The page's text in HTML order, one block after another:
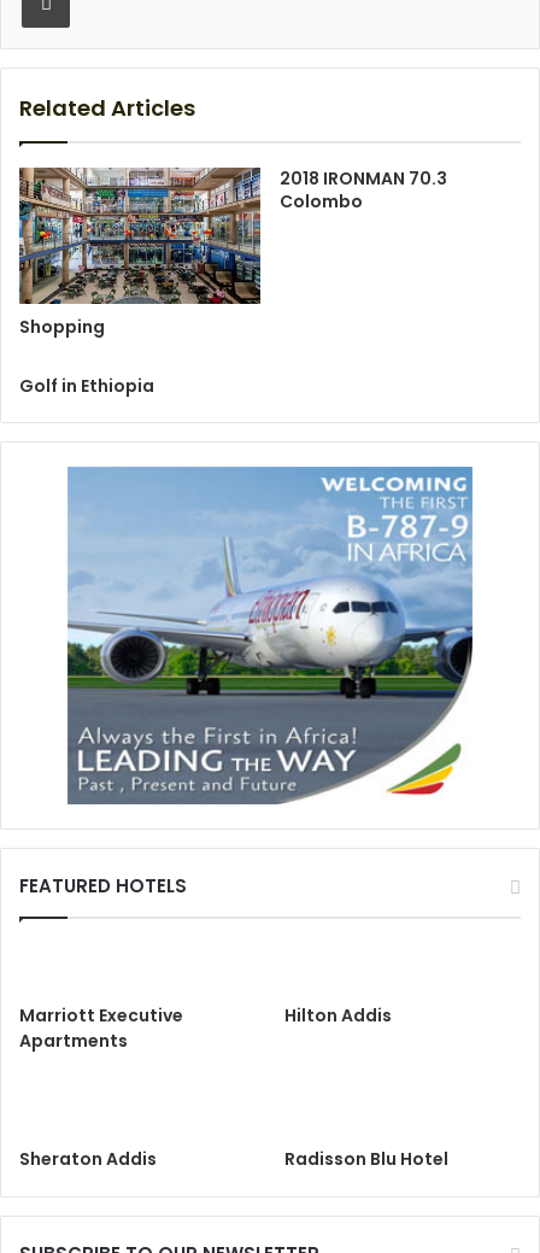
Related Articles
Shopping
2018 IRONMAN 70.3
Colombo
Golf in Ethiopia
FEATURED HOTELS
Marriott Executive
Apartments
Hilton Addis
Sheraton Addis Radisson Blu Hotel